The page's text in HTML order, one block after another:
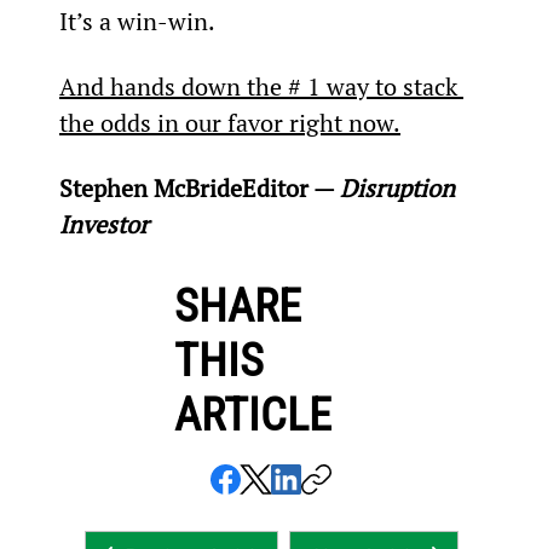
It’s a win-win.
And hands down the # 1 way to stack
the odds in our favor right now.
Stephen McBrideEditor — Disruption
Investor
SHARE
THIS
ARTICLE